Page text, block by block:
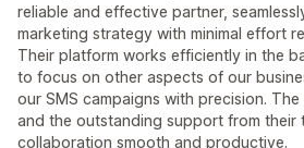
reliable and effective partner,
marketing strategy with minimal effort
Their platform works efficiently in the
to focus on other aspects of our
our SMS campaigns with precision.
and the outstanding support from their
collaboration smooth and productive.